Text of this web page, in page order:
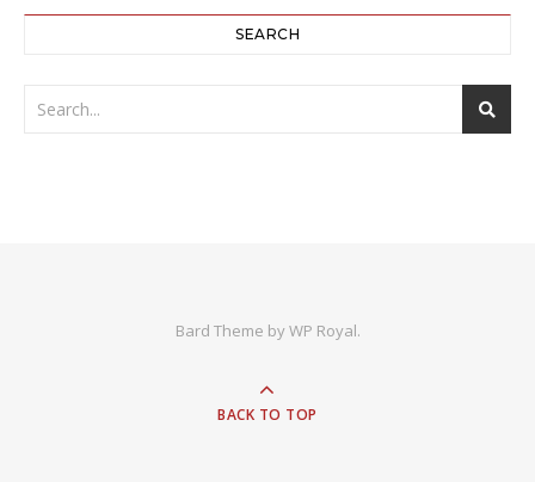
SEARCH
Bard Theme byWP Royal.
BACK TO TOP